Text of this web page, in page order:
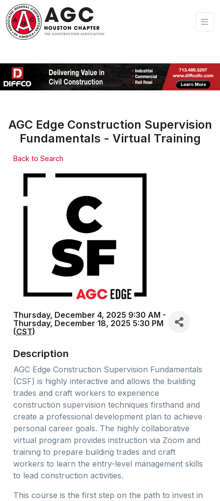
AGC Edge Construction Supervision
Fundamentals - Virtual Training
Back to Search
Thursday, December 4, 2025 9:30 AM -
Thursday, December 18, 2025 5:30 PM
(CST)
Description
AGC Edge Construction Supervision Fundamentals
(CSF) is highly interactive and allows the building
trades and craft workers to experience
construction supervision techniques firsthand and
create a professional development plan to achieve
personal career goals. The highly collaborative
virtual program provides instruction via Zoom and
training to prepare building trades and craft
workers to learn the entry-level management skills
to lead construction activities.
This course is the first step on the path to invest in